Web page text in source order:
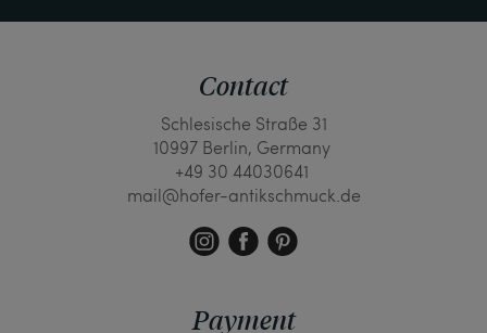
Contact
Schlesische Straße 31
10997 Berlin, Germany
+49 30 44030641
mail@hofer-antikschmuck.de
Payment